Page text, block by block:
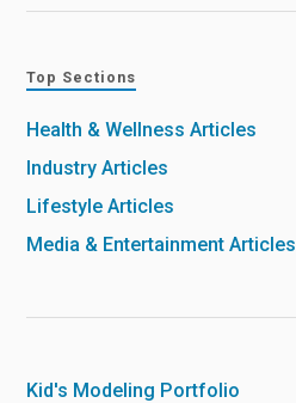
Top Sections
Health & Wellness Articles
Industry Articles
Lifestyle Articles
Media & Entertainment Articles
Kid's Modeling Portfolio